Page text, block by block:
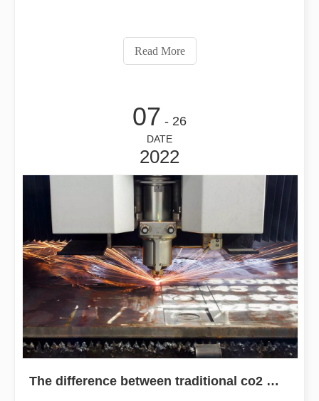
Read More
07 - 26
DATE
2022
The difference between traditional co2 metal cutting machines and fiber laser cutting machine